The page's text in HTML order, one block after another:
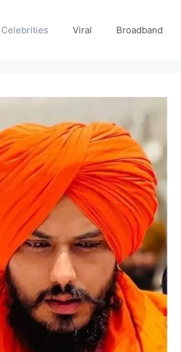
Celebrities Viral Broadband